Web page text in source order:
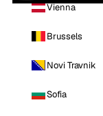
Vienna
Brussels
Novi Travnik
Sofia